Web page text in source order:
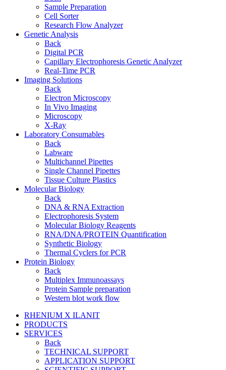
Sample Preparation
Cell Sorter
Research Flow Analyzer
Genetic Analysis
Back
Digital PCR
Capillary Electrophoresis Genetic Analyzer
Real-Time PCR
Imaging Solutions
Back
Electron Microscopy
In Vivo Imaging
Microscopy
X-Ray
Laboratory Consumables
Back
Labware
Multichannel Pipettes
Single Channel Pipettes
Tissue Culture Plastics
Molecular Biology
Back
DNA & RNA Extraction
Electrophoresis System
Molecular Biology Reagents
RNA/DNA/PROTEIN Quantification
Synthetic Biology
Thermal Cyclers for PCR
Protein Biology
Back
Multiplex Immunoassays
Protein Sample preparation
Western blot work flow
RHENIUM X ILANIT
PRODUCTS
SERVICES
Back
TECHNICAL SUPPORT
APPLICATION SUPPORT